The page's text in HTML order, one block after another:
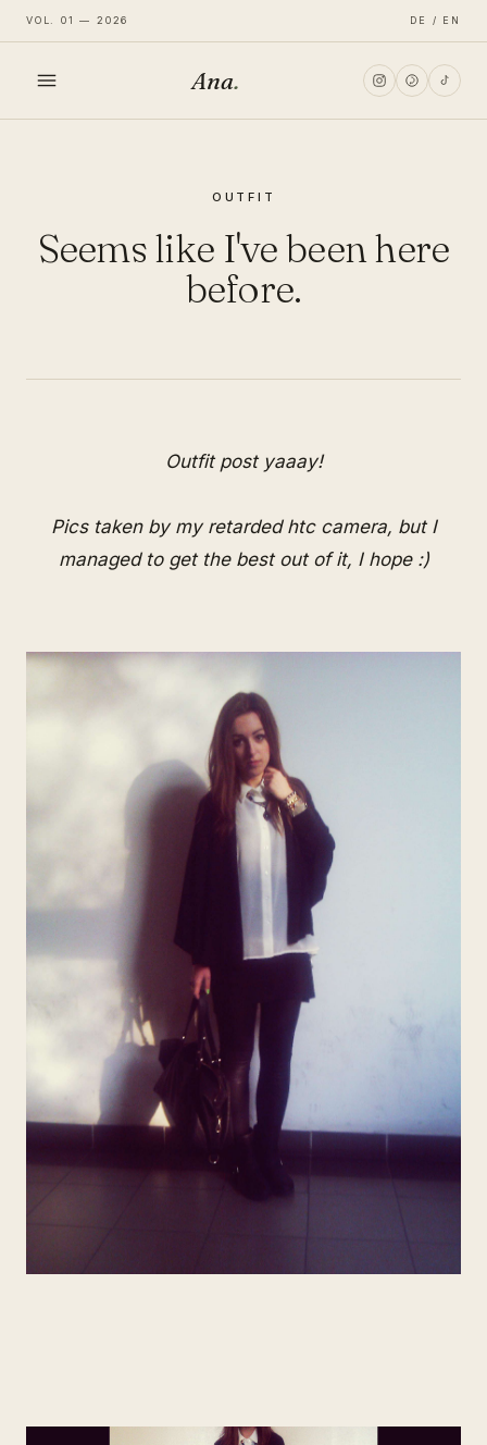
VOL. 01 — 2026 DE / EN
Ana.
OUTFIT
Seems like I've been here
before.
Outfit post yaaay!
Pics taken by my retarded htc camera, but I
managed to get the best out of it, I hope :)